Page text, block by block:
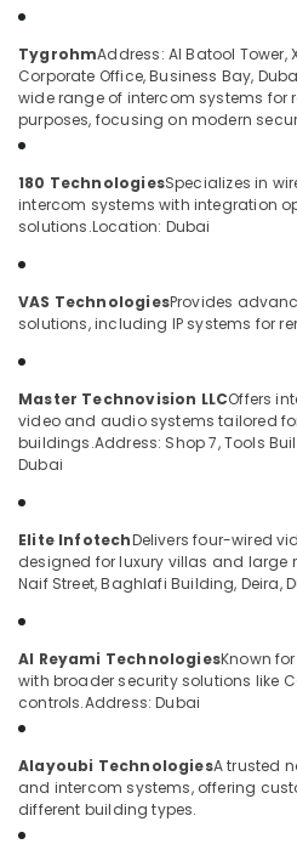
in
Bay
Automatic
Gate
Solutions
Business
Bay
Point
Solutions
Smart
Home
and
Technology
Solutions
in
Dubai
Smart
and
Office
in
Business
Bay
Ajman
Umm
Al
Quwain
Ras-Al-
Khaimah
Fujairah
UAE
Category
Advertising,
Promotions
Air
Conditioning
&
Refrigeration
Arts,
Ocassion
Automotive
Restaurants
Resorts &
Bakeries
Consultants
&
Sub
category
--No
TygrohmAddress: Al Batool Tower,
Corporate Office, Business Bay,
wide range of intercom systems
purposes, focusing on modern
180 TechnologiesSpecializes in
intercom systems with integration
solutions.Location: Dubai
VAS TechnologiesProvides
solutions, including IP systems for
Master Technovision LLCOffers
video and audio systems tailored
buildings.Address: Shop 7, Tools
Dubai
Elite InfotechDelivers four-wired
designed for luxury villas and large
Naif Street, Baghlafi Building, Deira,
Al Reyami TechnologiesKnown
with broader security solutions like
controls.Address: Dubai
Alayoubi TechnologiesA trusted
and intercom systems, offering
different building types.